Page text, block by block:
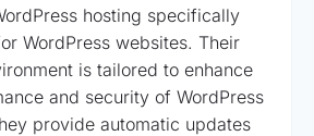
hosting specifically
WordPress websites. Their
is tailored to enhance
and security of WordPress
provide automatic updates